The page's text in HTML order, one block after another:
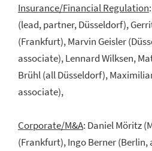
Insurance/Financial Regulation
(lead, partner, Düsseldorf),
(Frankfurt), Marvin Geisler
associate), Lennard Wilksen,
Brühl (all Düsseldorf),
associate),
Corporate/M&A: Daniel Möritz
(Frankfurt), Ingo Berner